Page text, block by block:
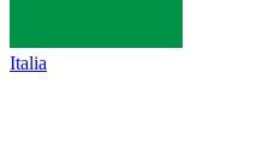
Italia